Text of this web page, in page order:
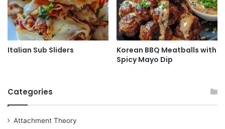
Italian Sub Sliders
Korean BBQ Meatballs with
Spicy Mayo Dip
Categories
Attachment Theory